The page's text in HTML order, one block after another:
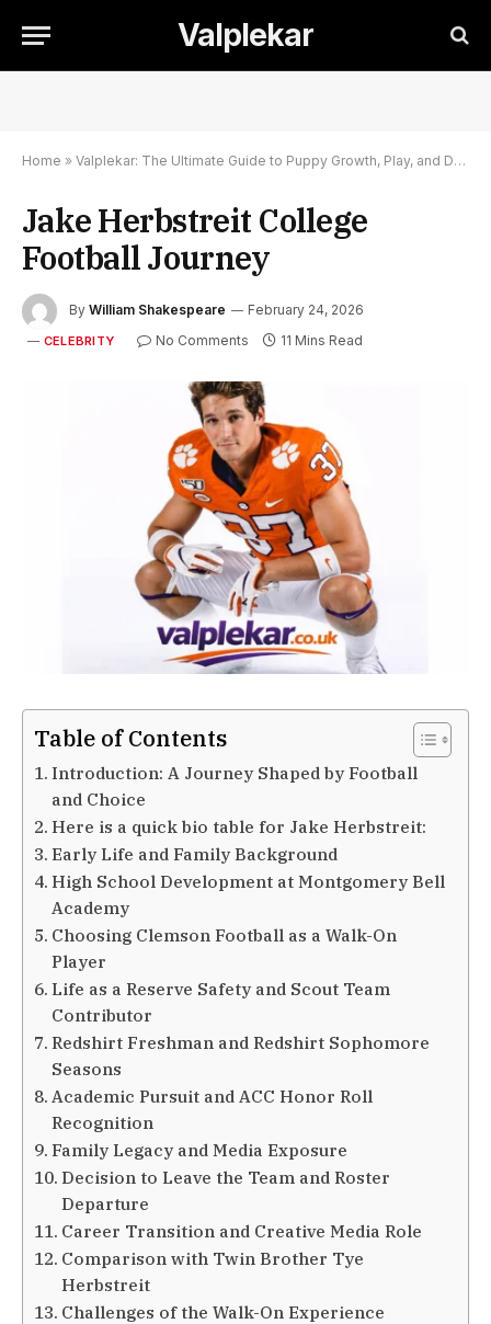
Valplekar
Home » Valplekar: The Ultimate Guide to Puppy Growth, Play, and Development
Jake Herbstreit College
Football Journey
By William Shakespeare February 24, 2026
CELEBRITY No Comments 11 Mins Read
Table of Contents
Introduction: A Journey Shaped by Football
and Choice
Here is a quick bio table for Jake Herbstreit:
Early Life and Family Background
High School Development at Montgomery Bell
Academy
Choosing Clemson Football as a Walk-On
Player
Life as a Reserve Safety and Scout Team
Contributor
Redshirt Freshman and Redshirt Sophomore
Seasons
Academic Pursuit and ACC Honor Roll
Recognition
Family Legacy and Media Exposure
Decision to Leave the Team and Roster
Departure
Career Transition and Creative Media Role
Comparison with Twin Brother Tye
Herbstreit
Challenges of the Walk-On Experience